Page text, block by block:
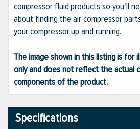
compressor fluid products so you'll
about finding the air compressor
your compressor up and running.
The image shown in this listing is for
only and does not reflect the actual
components of the product.
Specifications